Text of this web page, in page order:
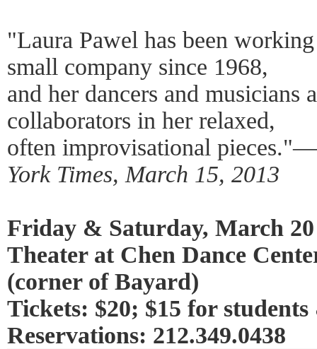
"Laura Pawel has been
small company since 1968,
and her dancers and musicians
collaborators in her relaxed,
often improvisational
York Times, March 15, 2013
Friday & Saturday, March
Theater at Chen Dance
(corner of Bayard)
Tickets: $20; $15 for students
Reservations: 212.349.0438